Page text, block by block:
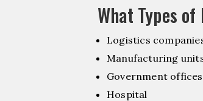
What Types
Logistics
Manufacturing
Government offices
Hospital